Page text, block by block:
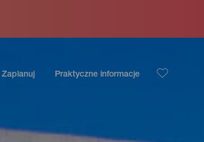
Zaplanuj Praktyczne informacje